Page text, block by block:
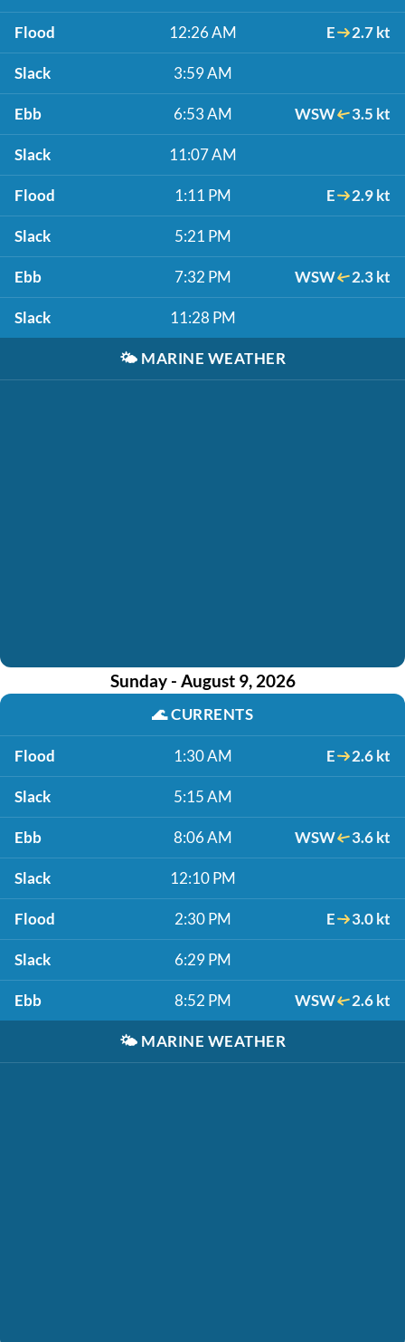
Flood 12:26 AM E 2.7 kt
Slack 3:59 AM
Ebb 6:53 AM WSW 3.5 kt
Slack 11:07 AM
Flood 1:11 PM E 2.9 kt
Slack 5:21 PM
Ebb 7:32 PM WSW 2.3 kt
Slack 11:28 PM
🌤️ MARINE WEATHER
Sunday - August 9, 2026
🌊CURRENTS
Flood 1:30 AM E 2.6 kt
Slack 5:15 AM
Ebb 8:06 AM WSW 3.6 kt
Slack 12:10 PM
Flood 2:30 PM E 3.0 kt
Slack 6:29 PM
Ebb 8:52 PM WSW 2.6 kt
🌤️ MARINE WEATHER